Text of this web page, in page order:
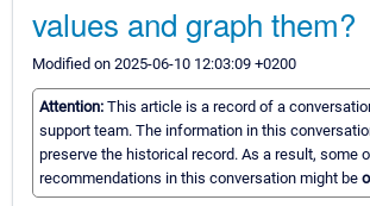
values and graph them?
Modified on 2025-06-10 12:03:09 +0200
Attention: This article is a record of a
support team. The information in this
preserve the historical record. As a result, some
recommendations in this conversation might be